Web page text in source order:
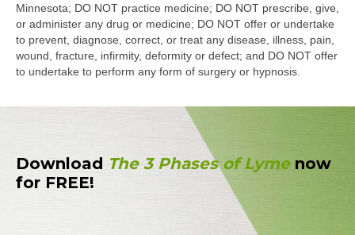
Minnesota; DO NOT practice medicine; DO NOT prescribe, give,
or administer any drug or medicine; DO NOT offer or undertake
to prevent, diagnose, correct, or treat any disease, illness, pain,
wound, fracture, infirmity, deformity or defect; and DO NOT offer
to undertake to perform any form of surgery or hypnosis.
Download The 3 Phases of Lymenow
for FREE!